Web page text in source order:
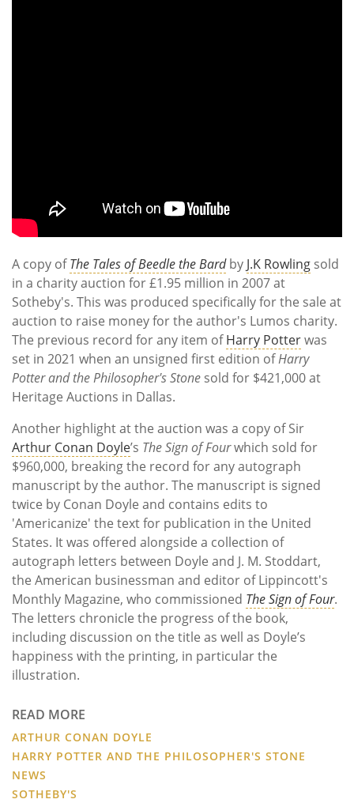
A copy ofThe Tales of Beedle the Bardby J.K Rowling sold
in a charity auction for £1.95 million in 2007 at
Sotheby's. This was produced specifically for the sale at
auction to raise money for the author's Lumos charity.
The previous record for any item ofHarry Potterwas
set in 2021 when an unsigned first edition ofHarry
Potter and the Philosopher's Stone sold for $421,000 at
Heritage Auctions in Dallas.
Another highlight at the auction was a copy of Sir
Arthur Conan Doyle’s The Sign of Fourwhich sold for
$960,000, breaking the record for any autograph
manuscript by the author. The manuscript is signed
twice by Conan Doyle and contains edits to
'Americanize' the text for publication in the United
States. It was offered alongside a collection of
autograph letters between Doyle and J. M. Stoddart,
the American businessman and editor of Lippincott's
Monthly Magazine, who commissioned The Sign of Four.
The letters chronicle the progress of the book,
including discussion on the title as well as Doyle’s
happiness with the printing, in particular the
illustration.
READ MORE
ARTHUR CONAN DOYLE
HARRY POTTER AND THE PHILOSOPHER'S STONE
NEWS
SOTHEBY'S